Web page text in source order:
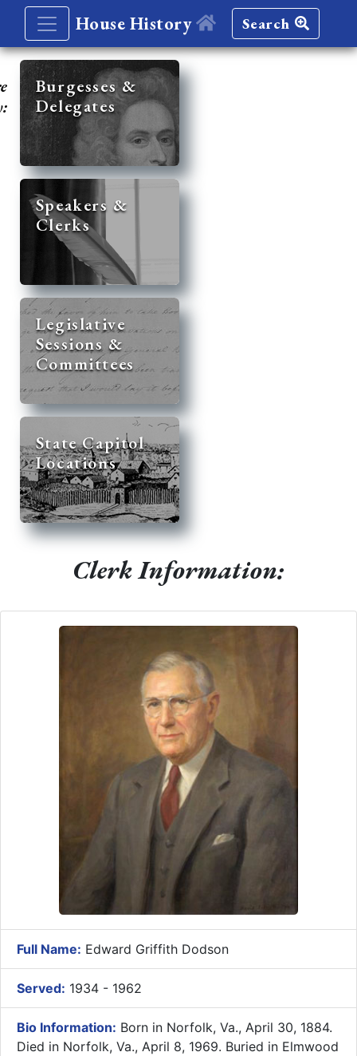
House History Search
Burgesses &
Delegates
Speakers &
Clerks
Legislative
Sessions &
Committees
State Capitol
Locations
Clerk Information:
Full Name: Edward Griffith Dodson
Served: 1934 - 1962
Bio Information: Born in Norfolk, Va., April 30, 1884.
Died in Norfolk, Va., April 8, 1969. Buried in Elmwood